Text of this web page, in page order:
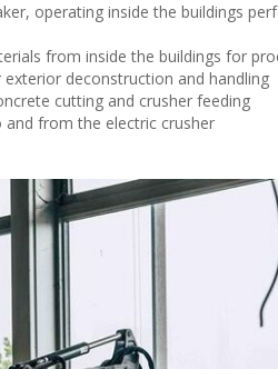
operating inside the buildings
from inside the buildings for
deconstruction and handling
cutting and crusher feeding
from the electric crusher